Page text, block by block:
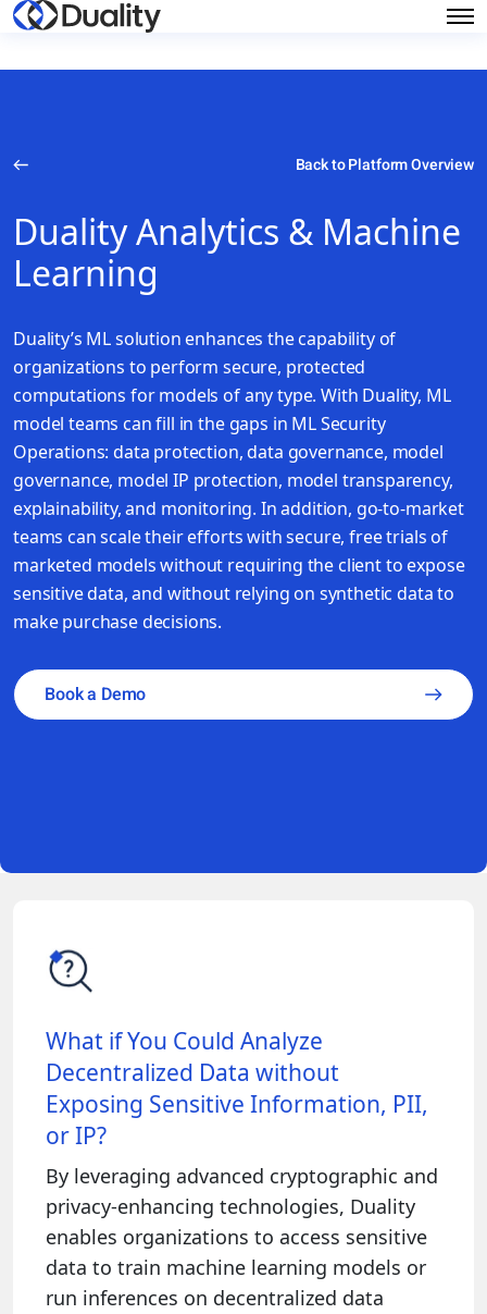
Back to Platform Overview
Duality Analytics & Machine
Learning
Duality’s ML solution enhances the capability of
organizations to perform secure, protected
computations for models of any type. With Duality, ML
model teams can fill in the gaps in ML Security
Operations: data protection, data governance, model
governance, model IP protection, model transparency,
explainability, and monitoring. In addition, go-to-market
teams can scale their efforts with secure, free trials of
marketed models without requiring the client to expose
sensitive data, and without relying on synthetic data to
make purchase decisions.
Book a Demo
What if You Could Analyze
Decentralized Data without
Exposing Sensitive Information, PII,
or IP?
By leveraging advanced cryptographic and
privacy-enhancing technologies, Duality
enables organizations to access sensitive
data to train machine learning models or
run inferences on decentralized data